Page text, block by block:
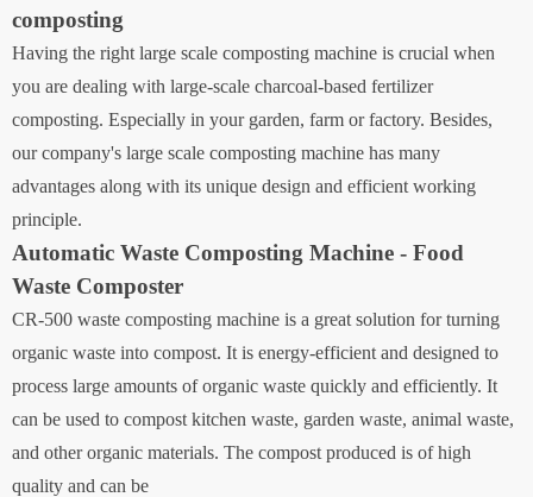
composting
Having the right large scale composting machine is crucial when
you are dealing with large-scale charcoal-based fertilizer
composting. Especially in your garden, farm or factory. Besides,
our company's large scale composting machine has many
advantages along with its unique design and efficient working
principle.
Automatic Waste Composting Machine - Food
Waste Composter
CR-500 waste composting machine is a great solution for turning
organic waste into compost. It is energy-efficient and designed to
process large amounts of organic waste quickly and efficiently. It
can be used to compost kitchen waste, garden waste, animal waste,
and other organic materials. The compost produced is of high
quality and can be